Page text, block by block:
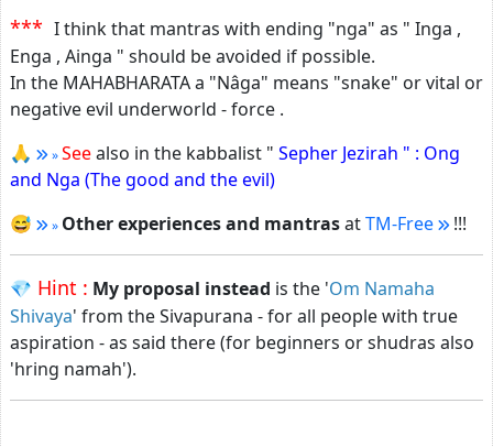
*** I think that mantras with ending "nga" as " Inga ,
Enga , Ainga " should be avoided if possible.
In the MAHABHARATA a "Nâga" means "snake" or vital or
negative evil underworld - force .
🙏
Seealso in the kabbalist " Sepher Jezirah " : Ong
and Nga (The good and the evil)
😅
Other experiences and mantrasatTM-Free !!!
💎 Hint : My proposal instead is the 'Om Namaha
Shivaya' from the Sivapurana - for all people with true
aspiration - as said there (for beginners or shudras also
'hring namah').